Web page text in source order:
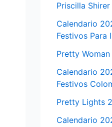
Priscilla
Calendario
Festivos Para
Pretty
Calendario
Festivos
Pretty Lights
Calendario